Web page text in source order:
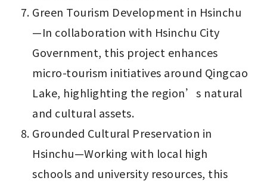
Green Tourism Development in Hsinchu
—In collaboration with Hsinchu City
Government, this project enhances
micro-tourism initiatives around Qingcao
Lake, highlighting the region’s natural
and cultural assets.
Grounded Cultural Preservation in
Hsinchu—Working with local high
schools and university resources, this